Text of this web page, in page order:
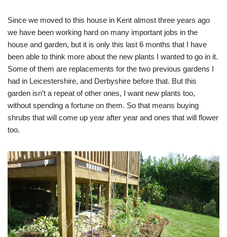
Since we moved to this house in Kent almost three years ago
we have been working hard on many important jobs in the
house and garden, but it is only this last 6 months that I have
been able to think more about the new plants I wanted to go in it.
Some of them are replacements for the two previous gardens I
had in Leicestershire, and Derbyshire before that. But this
garden isn’t a repeat of other ones, I want new plants too,
without spending a fortune on them. So that means buying
shrubs that will come up year after year and ones that will flower
too.